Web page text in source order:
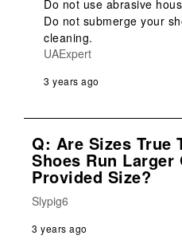
Do not use abrasive
Do not submerge your
cleaning.
UAExpert
3 years ago
Q: Are Sizes True
Shoes Run Larger
Provided Size?
Slypig6
3 years ago